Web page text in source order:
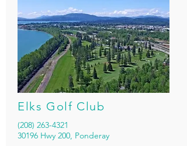
Elks Golf Club
(208) 263-4321
30196 Hwy 200, Ponderay